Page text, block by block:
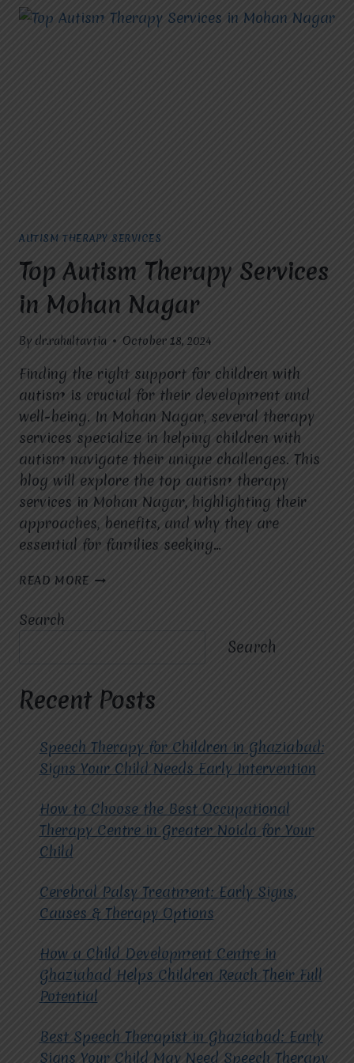
AUTISM THERAPY SERVICES
Top Autism Therapy Services
in Mohan Nagar
By dr.rahultavtia October 18, 2024
Finding the right support for children with
autism is crucial for their development and
well-being. In Mohan Nagar, several therapy
services specialize in helping children with
autism navigate their unique challenges. This
blog will explore the top autism therapy
services in Mohan Nagar, highlighting their
approaches, benefits, and why they are
essential for families seeking…
READ MORE TOP
Search
Search
Recent Posts
Speech Therapy for Children in Ghaziabad:
Signs Your Child Needs Early Intervention
How to Choose the Best Occupational
Therapy Centre in Greater Noida for Your
Child
Cerebral Palsy Treatment: Early Signs,
Causes & Therapy Options
How a Child Development Centre in
Ghaziabad Helps Children Reach Their Full
Potential
Best Speech Therapist in Ghaziabad: Early
Signs Your Child May Need Speech Therapy